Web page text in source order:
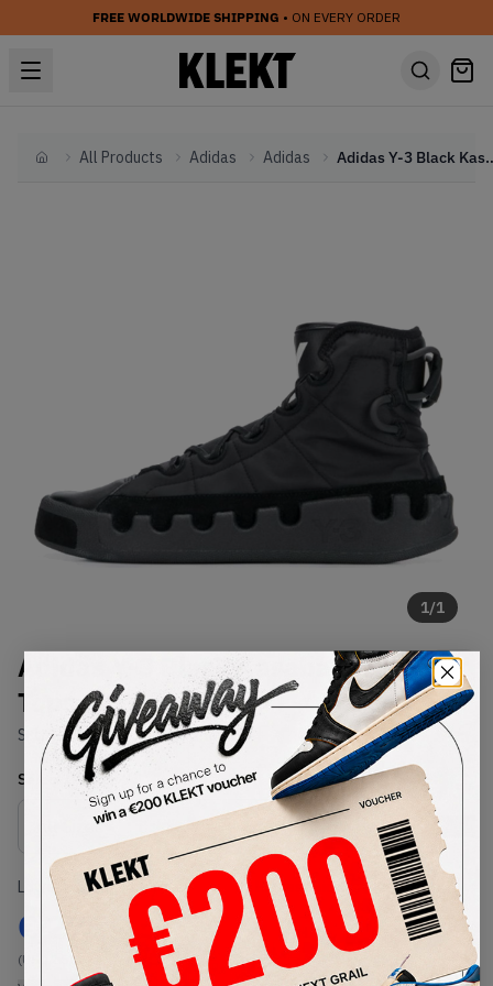
FREE WORLDWIDE SHIPPING • ON EVERY ORDER
HomeAll Products Adidas Adidas Adidas Y-3
1/1
Adidas Y-3 Black Kasabaru High
Tops (2019)
SKU:EF2559Condition:Brand New
Select USSize
Size Guide
Lowest Listing Price
€ 275
(US 12.5)
Highest Bid
-